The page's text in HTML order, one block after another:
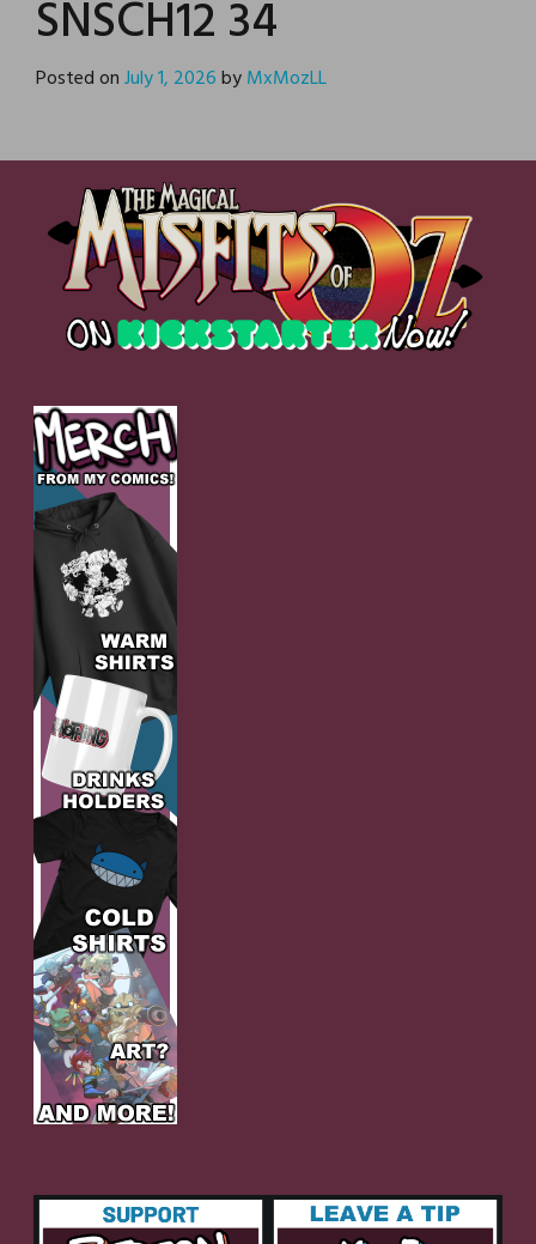
SNSCH12 34
Posted onJuly 1, 2026byMxMozLL